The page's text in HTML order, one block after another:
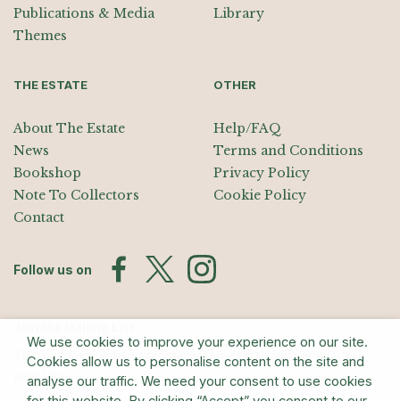
Publications & Media
Themes
Library
THE ESTATE
About The Estate
News
Bookshop
Note To Collectors
Contact
OTHER
Help/FAQ
Terms and Conditions
Privacy Policy
Cookie Policy
Follow us on
Sign up for exhibition announcements, events, and our quarterly
newsletter
We use cookies to improve your experience on our site.
Cookies allow us to personalise content on the site and
analyse our traffic. We need your consent to use cookies